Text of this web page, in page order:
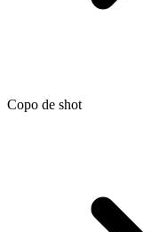
Copo de shot